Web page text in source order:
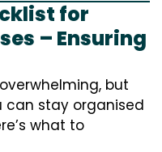
for
– Ensuring
but
can stay organised
what to